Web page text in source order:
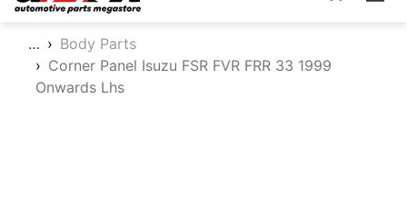
…
Body Parts
Corner Panel Isuzu FSR FVR FRR 33 1999
Onwards Lhs